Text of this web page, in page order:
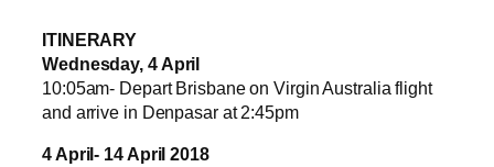
ITINERARY
Wednesday, 4 April
10:05am- Depart Brisbane on Virgin Australia flight
and arrive in Denpasar at 2:45pm
4 April- 14 April 2018